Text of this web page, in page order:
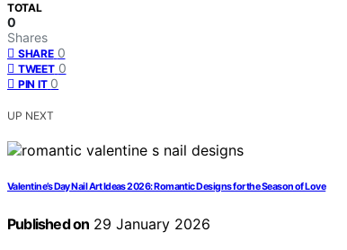
TOTAL
0
Shares
SHARE 0
TWEET 0
PIN IT 0
UP NEXT
Valentine’s Day Nail Art Ideas 2026: Romantic Designs for the Season of Love
Published on 29 January 2026